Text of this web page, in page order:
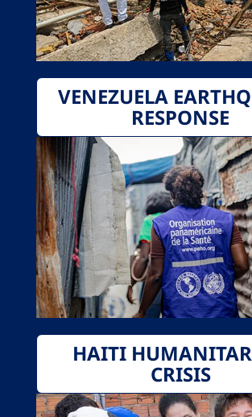
VENEZUELA
RESPONSE
HAITI
CRISIS